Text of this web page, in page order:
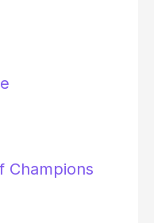
Champions